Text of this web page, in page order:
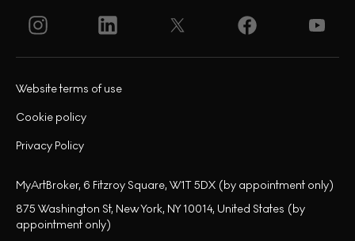
Privacy Policy
Cookie policy
Website terms of use
MyArtBroker, 6 Fitzroy Square, W1T 5DX (by appointment only)
875 Washington St, New York, NY 10014, United States (by
appointment only)